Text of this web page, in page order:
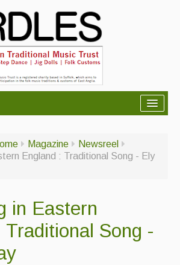
Us
Magazine
Newsreel
England : Traditional Song - Ely
in Eastern
Traditional Song -